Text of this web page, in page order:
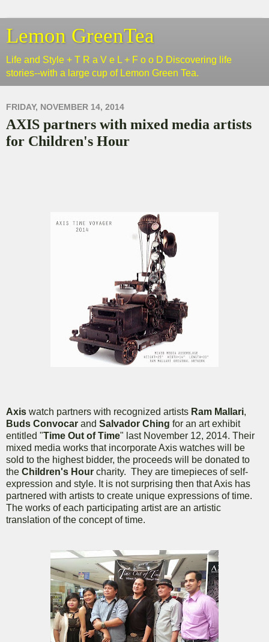
Lemon GreenTea
Life and Style + T R a V e L + F o o D Discovering life
stories--with a large cup of Lemon Green Tea.
FRIDAY, NOVEMBER 14, 2014
AXIS partners with mixed media artists
for Children's Hour
Axis watch partners with recognized artists Ram Mallari,
Buds Convocar and Salvador Ching for an art exhibit
entitled "Time Out of Time" last November 12, 2014. Their
mixed media works that incorporate Axis watches will be
sold to the highest bidder, the proceeds will be donated to
the Children's Hour charity. They are timepieces of self-
expression and style. It is not surprising then that Axis has
partnered with artists to create unique expressions of time.
The works of each participating artist are an artistic
translation of the concept of time.